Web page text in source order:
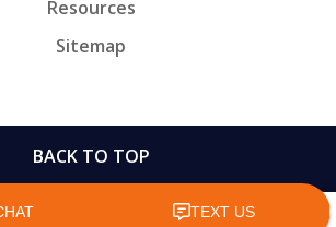
Resources
Sitemap
BACK TO TOP